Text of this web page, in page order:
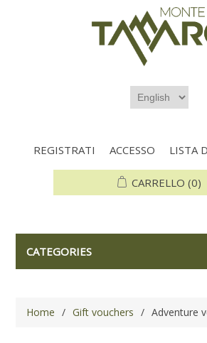
REGISTRATI ACCESSO LISTA
CARRELLO (0)
CATEGORIES
Home / Gift vouchers / Adventure